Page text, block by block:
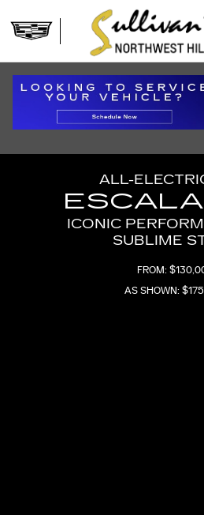
2025 ESCALADE
ALL-
ICONIC
SUBLIME
FROM:
AS SHOWN: